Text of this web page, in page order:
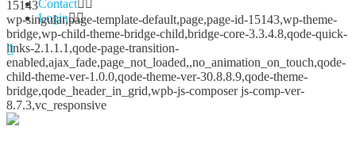
Contact
Login
15143
wp-singular,page-template-default,page,page-id-15143,wp-theme-
bridge,wp-child-theme-bridge-child,bridge-core-3.3.4.8,qode-quick-
links-2.1.1.1,qode-page-transition-
enabled,ajax_fade,page_not_loaded,,no_animation_on_touch,qode-
child-theme-ver-1.0.0,qode-theme-ver-30.8.8.9,qode-theme-
bridge,qode_header_in_grid,wpb-js-composer js-comp-ver-
8.7.3,vc_responsive